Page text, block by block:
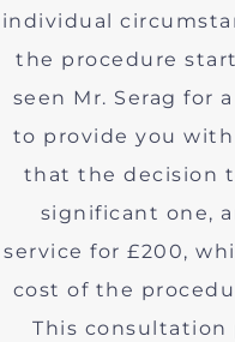
individual
the procedure
seen Mr. Serag for
to provide you
that the decision
significant one,
service for £200,
cost of the
This